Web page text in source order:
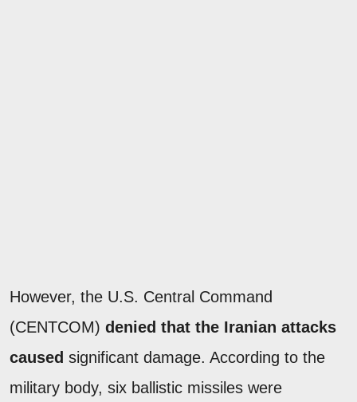
However, the U.S. Central Command
(CENTCOM) denied that the Iranian attacks
caused significant damage. According to the
military body, six ballistic missiles were